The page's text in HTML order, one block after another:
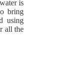
is
bring
using
all the